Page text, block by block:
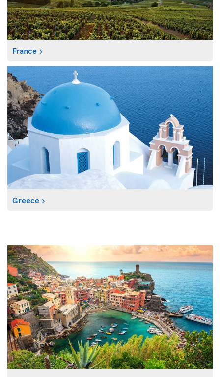
France
Greece